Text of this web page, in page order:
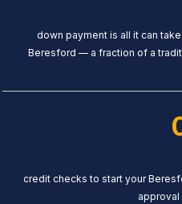
down payment is all it can
Beresford — a fraction of a
credit checks to start your